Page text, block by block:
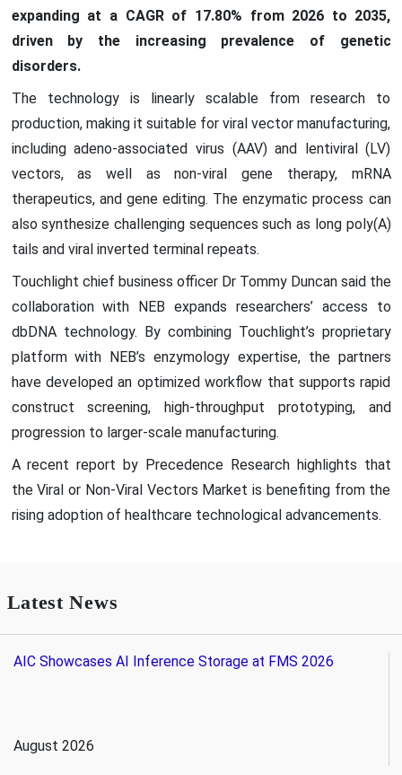
expanding at a CAGR of 17.80% from 2026 to 2035,
driven by the increasing prevalence of genetic
disorders.
The technology is linearly scalable from research to
production, making it suitable for viral vector manufacturing,
including adeno-associated virus (AAV) and lentiviral (LV)
vectors, as well as non-viral gene therapy, mRNA
therapeutics, and gene editing. The enzymatic process can
also synthesize challenging sequences such as long poly(A)
tails and viral inverted terminal repeats.
Touchlight chief business officer Dr Tommy Duncan said the
collaboration with NEB expands researchers’ access to
dbDNA technology. By combining Touchlight’s proprietary
platform with NEB’s enzymology expertise, the partners
have developed an optimized workflow that supports rapid
construct screening, high-throughput prototyping, and
progression to larger-scale manufacturing.
A recent report by Precedence Research highlights that
the Viral or Non-Viral Vectors Market is benefiting from the
rising adoption of healthcare technological advancements.
Latest News
AIC Showcases AI Inference Storage at FMS 2026
August 2026